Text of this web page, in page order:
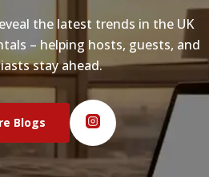
the latest trends in the UK
– helping hosts, guests, and
stay ahead.
Blogs